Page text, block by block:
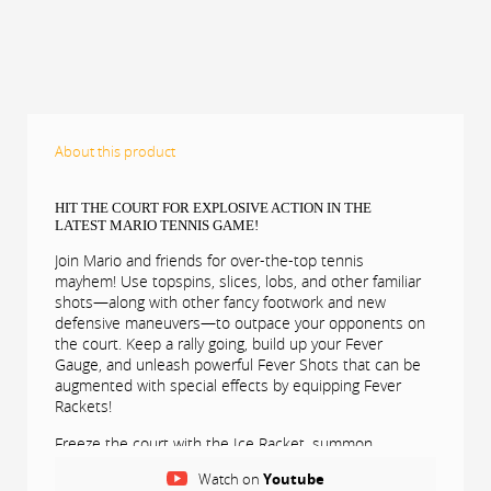
About this product
HIT THE COURT FOR EXPLOSIVE ACTION IN THE
LATEST MARIO TENNIS GAME!
Join Mario and friends for over-the-top tennis
mayhem! Use topspins, slices, lobs, and other familiar
shots—along with other fancy footwork and new
defensive maneuvers—to outpace your opponents on
the court. Keep a rally going, build up your Fever
Gauge, and unleash powerful Fever Shots that can be
augmented with special effects by equipping Fever
Rackets!
Freeze the court with the Ice Racket, summon
Mushroom Racket, duplicate yourself with the
Watch onYoutube